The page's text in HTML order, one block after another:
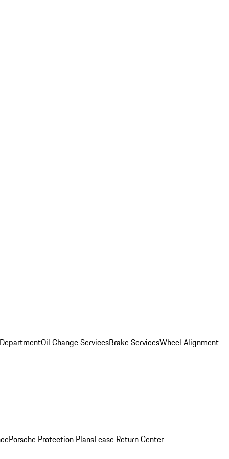
Oil Change ServicesBrake ServicesWheel Alignment
Porsche Protection PlansLease Return Center